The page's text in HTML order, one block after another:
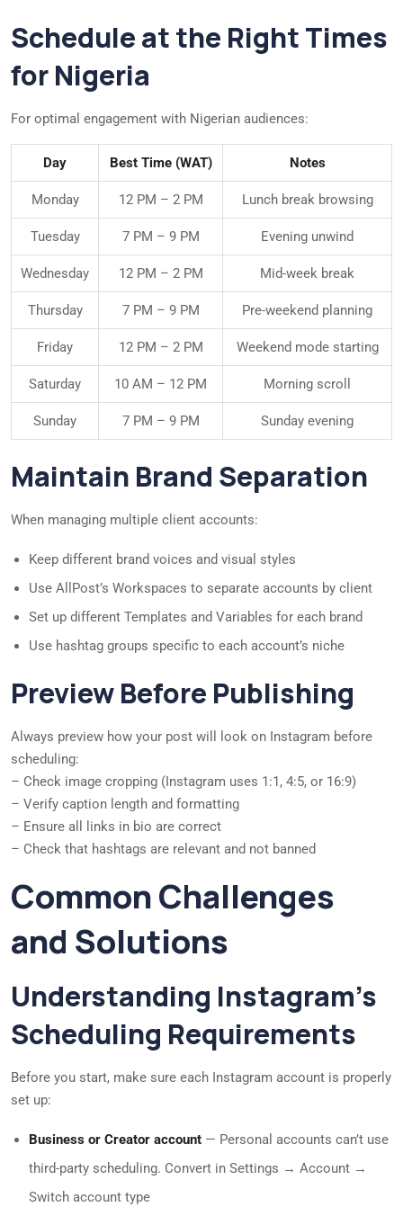
Schedule at the Right Times
for Nigeria
For optimal engagement with Nigerian audiences:
Day Best Time (WAT) Notes
Monday 12 PM – 2 PM Lunch break browsing
Tuesday 7 PM – 9 PM Evening unwind
Wednesday 12 PM – 2 PM Mid-week break
Thursday 7 PM – 9 PM Pre-weekend planning
Friday 12 PM – 2 PM Weekend mode starting
Saturday 10 AM – 12 PM Morning scroll
Sunday 7 PM – 9 PM Sunday evening
Maintain Brand Separation
When managing multiple client accounts:
Keep different brand voices and visual styles
Use AllPost’s Workspaces to separate accounts by client
Set up different Templates and Variables for each brand
Use hashtag groups specific to each account’s niche
Preview Before Publishing
Always preview how your post will look on Instagram before
scheduling:
– Check image cropping (Instagram uses 1:1, 4:5, or 16:9)
– Verify caption length and formatting
– Ensure all links in bio are correct
– Check that hashtags are relevant and not banned
Common Challenges
and Solutions
Understanding Instagram’s
Scheduling Requirements
Before you start, make sure each Instagram account is properly
set up:
Business or Creator account — Personal accounts can’t use
third-party scheduling. Convert in Settings → Account →
Switch account type